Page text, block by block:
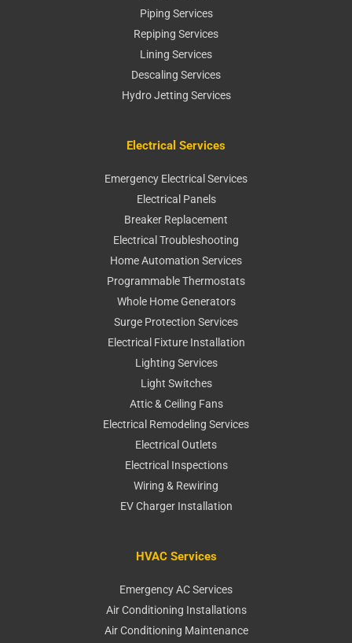
Piping Services
Repiping Services
Lining Services
Descaling Services
Hydro Jetting Services
Electrical Services
Emergency Electrical Services
Electrical Panels
Breaker Replacement
Electrical Troubleshooting
Home Automation Services
Programmable Thermostats
Whole Home Generators
Surge Protection Services
Electrical Fixture Installation
Lighting Services
Light Switches
Attic & Ceiling Fans
Electrical Remodeling Services
Electrical Outlets
Electrical Inspections
Wiring & Rewiring
EV Charger Installation
HVAC Services
Emergency AC Services
Air Conditioning Installations
Air Conditioning Maintenance